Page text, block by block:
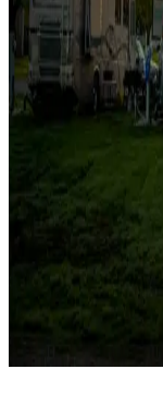
more
Lots & park
Campgrounds with
Campgrounds or
Attractions &
Things to see and do,
Long-term stays
Find your ideal spot